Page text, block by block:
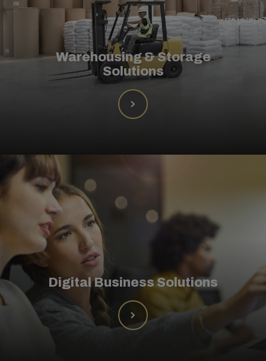
Warehousing & Storage
Solutions
Digital Business Solutions